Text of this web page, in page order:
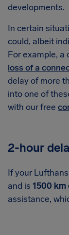
developments.
In certain
could, albeit
For example, a
loss of a
delay of more
into one of
with our free
2-hour
If your
and is 1500 km
assistance,